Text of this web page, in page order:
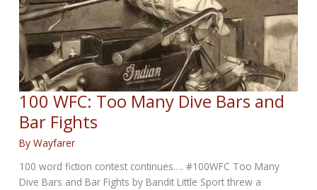
100 WFC: Too Many Dive Bars and
Bar Fights
ByWayfarer
100 word fiction contest continues…. #100WFC Too Many
Dive Bars and Bar Fights by Bandit Little Sport threw a